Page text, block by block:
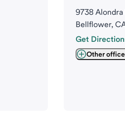
9738 Alondra
Bellflower,
Get
Other